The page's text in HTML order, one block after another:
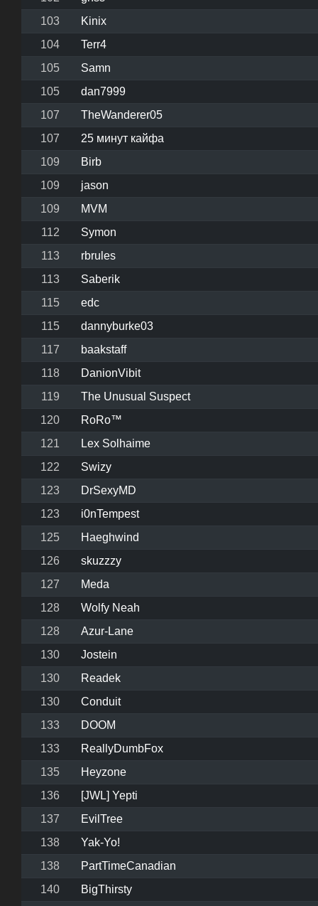
103
Kinix
104
Terr4
105
Samn
105
dan7999
107
TheWanderer05
107
25 минут кайфа
109
Birb
109
jason
109
MVM
112
Symon
113
rbrules
113
Saberik
115
edc
115
dannyburke03
117
baakstaff
118
DanionVibit
119
The Unusual Suspect
120
RoRo™
121
Lex Solhaime
122
Swizy
123
DrSexyMD
123
i0nTempest
125
Haeghwind
126
skuzzzy
127
Meda
128
Wolfy Neah
128
Azur-Lane
130
Jostein
130
Readek
130
Conduit
133
DOOM
133
ReallyDumbFox
135
Heyzone
136
[JWL] Yepti
137
EvilTree
138
Yak-Yo!
138
PartTimeCanadian
140
BigThirsty